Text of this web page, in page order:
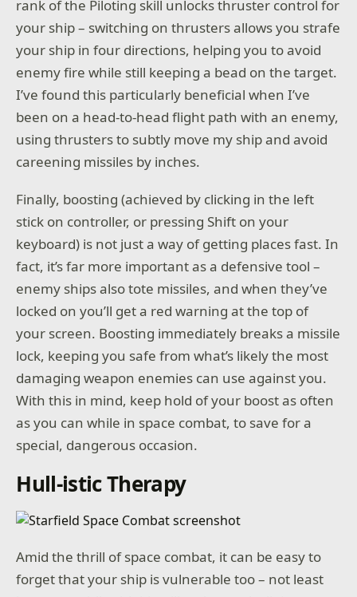
rank of the Piloting skill unlocks thruster control for
your ship – switching on thrusters allows you strafe
your ship in four directions, helping you to avoid
enemy fire while still keeping a bead on the target.
I’ve found this particularly beneficial when I’ve
been on a head-to-head flight path with an enemy,
using thrusters to subtly move my ship and avoid
careening missiles by inches.
Finally, boosting (achieved by clicking in the left
stick on controller, or pressing Shift on your
keyboard) is not just a way of getting places fast. In
fact, it’s far more important as a defensive tool –
enemy ships also tote missiles, and when they’ve
locked on you’ll get a red warning at the top of
your screen. Boosting immediately breaks a missile
lock, keeping you safe from what’s likely the most
damaging weapon enemies can use against you.
With this in mind, keep hold of your boost as often
as you can while in space combat, to save for a
special, dangerous occasion.
Hull-istic Therapy
Amid the thrill of space combat, it can be easy to
forget that your ship is vulnerable too – not least